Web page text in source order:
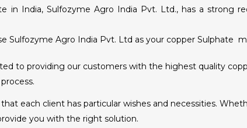
in India, Sulfozyme Agro India Pvt. Ltd., has a strong
Sulfozyme Agro India Pvt. Ltd as your copper Sulphate
to providing our customers with the highest quality
each client has particular wishes and necessities.
you with the right solution.